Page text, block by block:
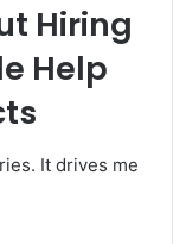
Hiring
Help
It drives me